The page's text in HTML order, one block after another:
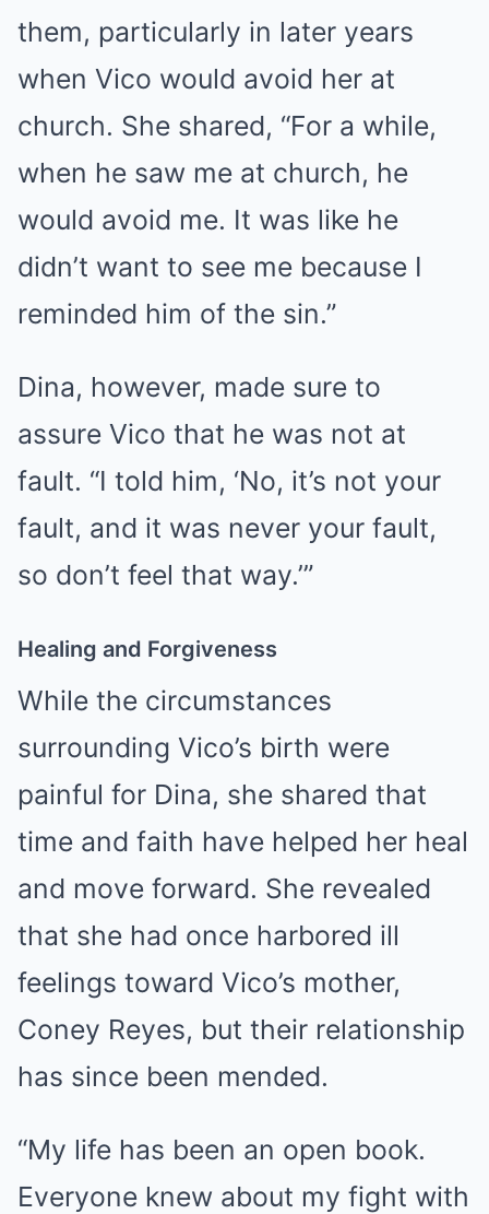
them, particularly in later years
when Vico would avoid her at
church. She shared, “For a while,
when he saw me at church, he
would avoid me. It was like he
didn’t want to see me because I
reminded him of the sin.”
Dina, however, made sure to
assure Vico that he was not at
fault. “I told him, ‘No, it’s not your
fault, and it was never your fault,
so don’t feel that way.’”
Healing and Forgiveness
While the circumstances
surrounding Vico’s birth were
painful for Dina, she shared that
time and faith have helped her heal
and move forward. She revealed
that she had once harbored ill
feelings toward Vico’s mother,
Coney Reyes, but their relationship
has since been mended.
“My life has been an open book.
Everyone knew about my fight with